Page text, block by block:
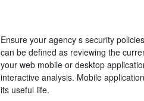
Ensure your agency s security
can be defined as reviewing the
your web mobile or desktop
interactive analysis. Mobile
its useful life.